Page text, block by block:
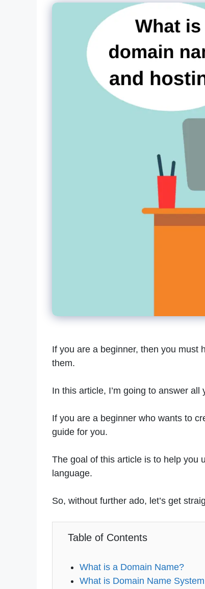
If you are a beginner, then you must
them.
In this article, I’m going to answer all
If you are a beginner who wants to
guide for you.
The goal of this article is to help you
language.
So, without further ado, let’s get
Table of Contents
What is a Domain Name?
What is Domain Name